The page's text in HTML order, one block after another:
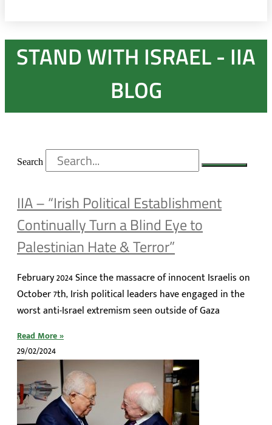
STAND WITH ISRAEL - IIA
BLOG
Search
IIA – “Irish Political Establishment
Continually Turn a Blind Eye to
Palestinian Hate & Terror”
February 2024 Since the massacre of innocent Israelis on
October 7th, Irish political leaders have engaged in the
worst anti-Israel extremism seen outside of Gaza
Read More »
29/02/2024